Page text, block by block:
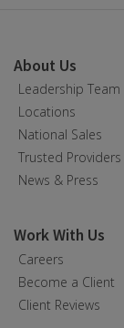
About Us
Leadership Team
Locations
National Sales
Trusted Providers
News & Press
Work With Us
Careers
Become a Client
Client Reviews